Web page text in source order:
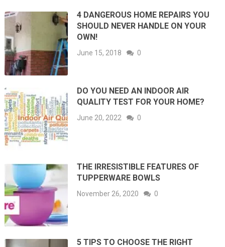
4 DANGEROUS HOME REPAIRS YOU
SHOULD NEVER HANDLE ON YOUR
OWN!
June 15, 2018 0
DO YOU NEED AN INDOOR AIR
QUALITY TEST FOR YOUR HOME?
June 20, 2022 0
THE IRRESISTIBLE FEATURES OF
TUPPERWARE BOWLS
November 26, 2020 0
5 TIPS TO CHOOSE THE RIGHT